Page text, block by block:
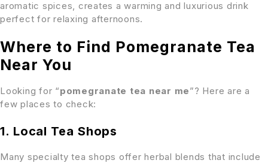
aromatic spices, creates a warming and luxurious drink
perfect for relaxing afternoons.
Where to Find Pomegranate Tea
Near You
Looking for “pomegranate tea near me”? Here are a
few places to check:
1. Local Tea Shops
Many specialty tea shops offer herbal blends that include